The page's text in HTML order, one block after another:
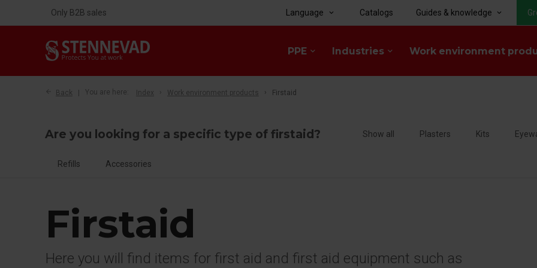
PPE keyboard_arrow_down Industries keyboard_arrow_down Work environment
Only B2B sales Language keyboard_arrow_down Catalogs Guides & knowledge keyboard_arrow_down
Back You are here: Index Work environment products Firstaid
Are you looking for a specific type of firstaid? Show all Plasters Kits
Refills Accessories
Firstaid
Here you will find items for first aid and first aid equipment such as